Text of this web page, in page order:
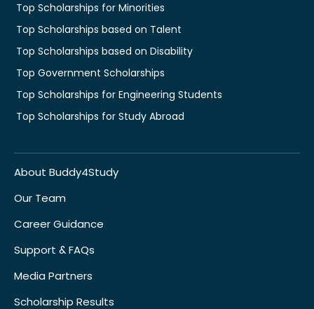
Top Scholarships for Minorities
Top Scholarships based on Talent
Top Scholarships based on Disability
Top Government Scholarships
Top Scholarships for Engineering Students
Top Scholarships for Study Abroad
About Buddy4Study
Our Team
Career Guidance
Support & FAQs
Media Partners
Scholarship Results